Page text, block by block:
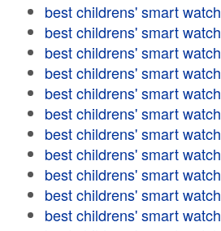
best childrens' smart watch
best childrens' smart watch
best childrens' smart watch
best childrens' smart watch
best childrens' smart watch
best childrens' smart watch
best childrens' smart watch
best childrens' smart watch
best childrens' smart watch
best childrens' smart watch
best childrens' smart watch